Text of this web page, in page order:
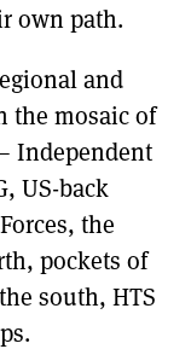
own path.
and
the mosaic of
Independent
US-back
the
pockets of
south, HTS